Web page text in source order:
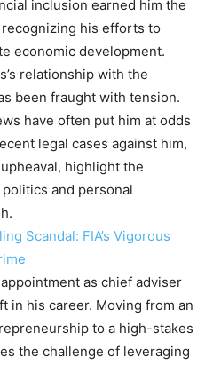
inclusion earned him the
his efforts to
economic development.
relationship with the
been fraught with tension.
have often put him at odds
legal cases against him,
highlight the
and personal
Scandal: FIA’s Vigorous
as chief adviser
in his career. Moving from an
to a high-stakes
the challenge of leveraging